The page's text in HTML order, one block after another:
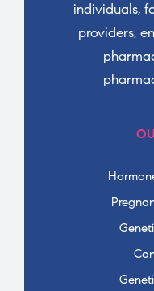
individuals,
providers,